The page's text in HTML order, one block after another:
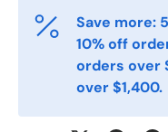
Postnummer *
Save more:
10% off
orders over
over $1,400.